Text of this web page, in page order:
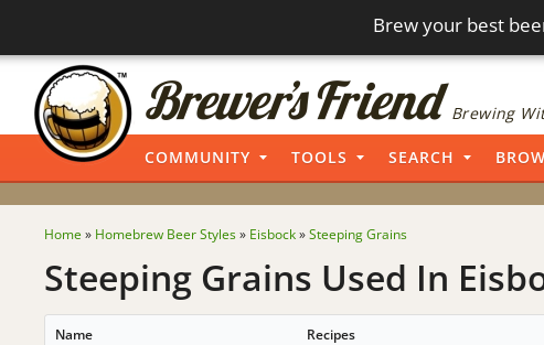
Brew your best
Brewing
COMMUNITY TOOLS SEARCH
Home » Homebrew Beer Styles» Eisbock»Steeping Grains
Steeping Grains Used In
Name Recipes